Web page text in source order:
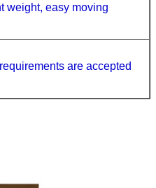
weight, easy moving
are accepted